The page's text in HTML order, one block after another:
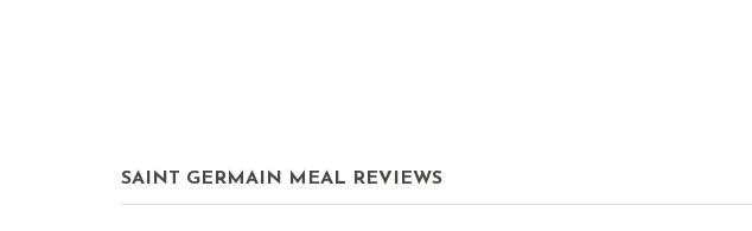
SAINT GERMAIN MEAL REVIEWS